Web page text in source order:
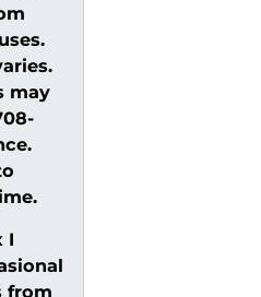
may
I
from